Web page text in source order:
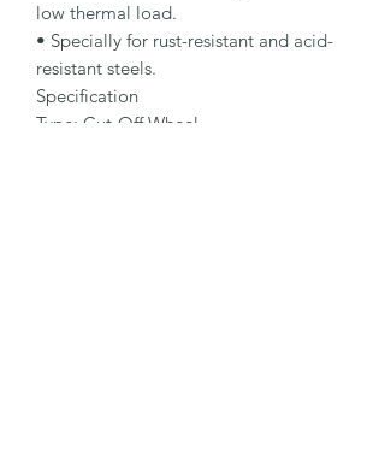
low thermal load.
• Specially for rust-resistant and acid-
resistant steels.
Specification
Type: Cut-Off Wheel